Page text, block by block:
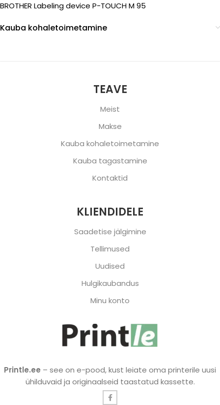
BROTHER Labeling device P-TOUCH M 95
Kauba kohaletoimetamine
TEAVE
Meist
Makse
Kauba kohaletoimetamine
Kauba tagastamine
Kontaktid
KLIENDIDELE
Saadetise jälgimine
Tellimused
Uudised
Hulgikaubandus
Minu konto
Printle.ee – see on e-pood, kust leiate oma printerile uusi
ühilduvaid ja originaalseid taastatud kassette.